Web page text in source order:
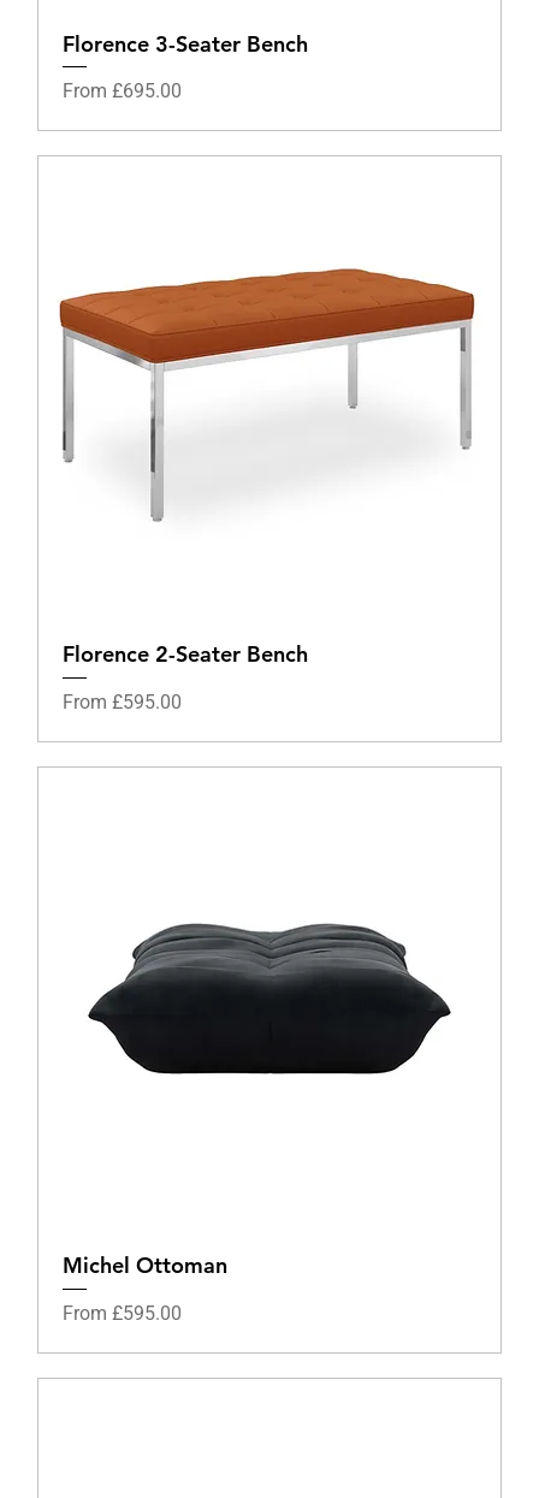
Florence 3-Seater Bench
From £695.00
Sale Price
Florence 2-Seater Bench
From £595.00
Sale Price
Michel Ottoman
From £595.00
Sale Price